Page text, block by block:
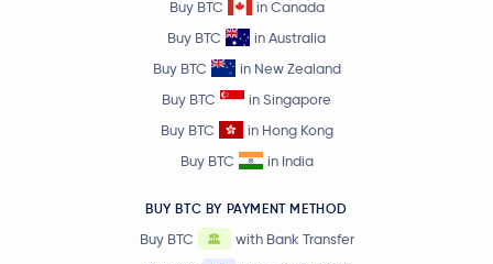
Buy BTC
in Canada
Buy BTC
in Australia
Buy BTC
in New Zealand
Buy BTC
in Singapore
Buy BTC
in Hong Kong
Buy BTC
in India
BUY BTC BY PAYMENT METHOD
Buy BTC
with Bank Transfer